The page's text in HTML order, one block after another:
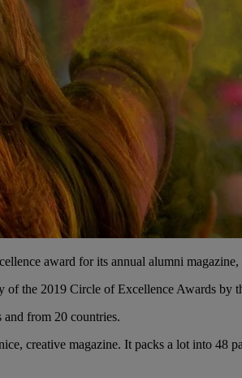
award for its annual alumni magazine,
of the 2019 Circle of Excellence Awards
and from 20 countries.
creative magazine. It packs a lot into